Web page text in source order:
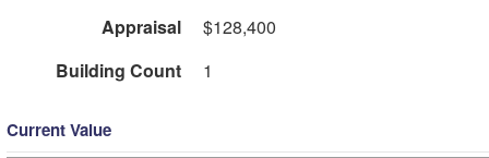
Appraisal
$128,400
Building Count
1
Current Value